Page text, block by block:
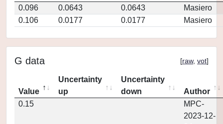
0.096
0.0643 0.0643
Masiero
0.106
0.0177 0.0177 Masiero
G data [raw, vot]
Value
Uncertainty
up
Uncertainty
down
Author
0.15
MPC-
2023-12-